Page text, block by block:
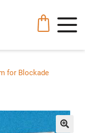
for Blockade